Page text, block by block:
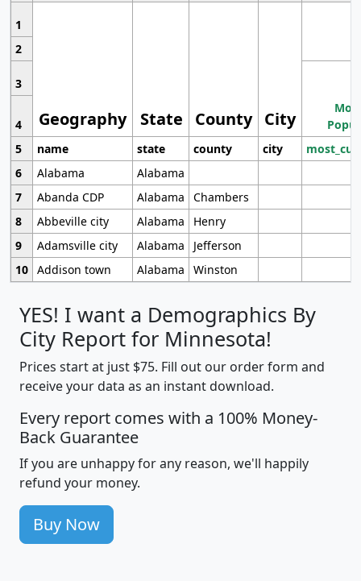
1
Geography State County City
2
3
4
5
name state county city
6
Alabama
Alabama
7
Abanda CDP Alabama
Chambers
8
Abbeville city Alabama
Henry
9
Adamsville city Alabama
Jefferson
10 Addison town Alabama Winston
YES! I want a Demographics By
City Report for Minnesota!
Prices start at just $75. Fill out our order form and
receive your data as an instant download.
Every report comes with a 100% Money-
Back Guarantee
If you are unhappy for any reason, we'll happily
refund your money.
Buy Now